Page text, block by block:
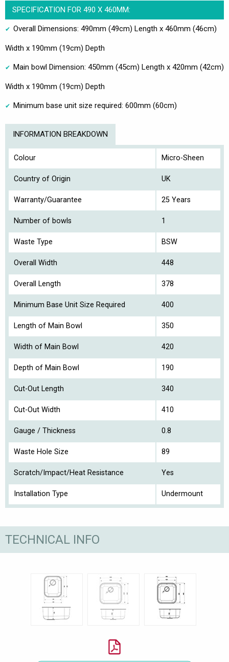
SPECIFICATION FOR 490 X 460MM:
Overall Dimensions: 490mm (49cm) Length x 460mm (46cm)
Width x 190mm (19cm) Depth
Main bowl Dimension: 450mm (45cm) Length x 420mm (42cm)
Width x 190mm (19cm) Depth
Minimum base unit size required: 600mm (60cm)
INFORMATION BREAKDOWN
Colour Micro-Sheen
Country of Origin UK
Warranty/Guarantee 25 Years
Number of bowls 1
Waste Type BSW
Overall Width 448
Overall Length 378
Minimum Base Unit Size Required 400
Length of Main Bowl 350
Width of Main Bowl 420
Depth of Main Bowl 190
Cut-Out Length 340
Cut-Out Width 410
Gauge / Thickness 0.8
Waste Hole Size 89
Scratch/Impact/Heat Resistance Yes
Installation Type Undermount
TECHNICAL INFO